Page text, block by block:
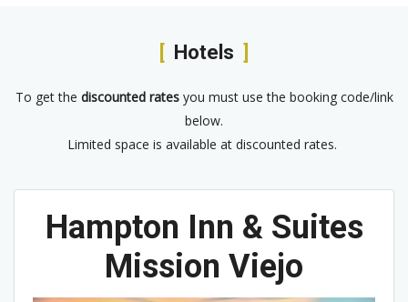
Hotels
To get the discounted ratesyou must use the booking code/link
below.
Limited space is available at discounted rates.
Hampton Inn & Suites
Mission Viejo